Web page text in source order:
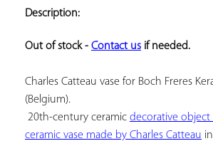
Description:
Out of stock - Contact us if needed.
Charles Catteau vase for Boch Freres
(Belgium).
20th-century ceramic decorative object
ceramic vase made by Charles Catteau